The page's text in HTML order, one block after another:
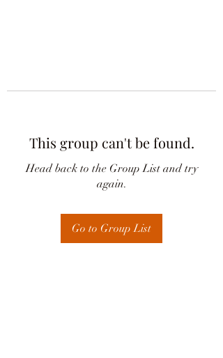
This group can't be found.
Head back to the Group List and try
again.
Go to Group List